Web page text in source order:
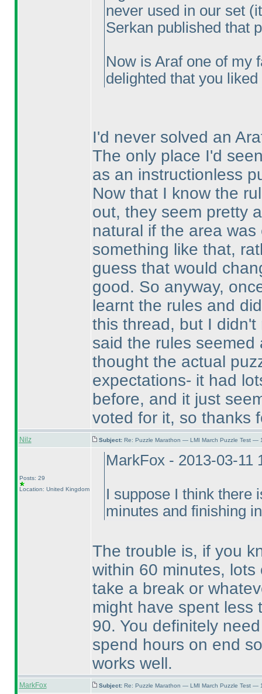
never used in our set
Serkan published that
Now is Araf one of my
delighted that you
I'd never solved an
The only place I'd
as an instructionless
Now that I know the
out, they seem pretty
natural if the area
something like that,
guess that would
good. So anyway,
learnt the rules and
this thread, but I
said the rules
thought the actual
expectations- it had
before, and it just
voted for it, so thanks
Nilz Subject: Re: Puzzle Marathon — LMI March Puzzle Test —
Posts: 29
Location: United Kingdom
MarkFox - 2013-03-11
I suppose I think there
minutes and finishing
The trouble is, if you
within 60 minutes,
take a break or
might have spent less
90. You definitely
spend hours on end
works well.
MarkFox Subject: Re: Puzzle Marathon — LMI March Puzzle Test —